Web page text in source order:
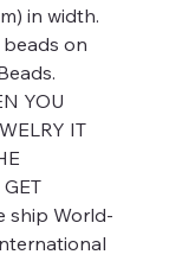
in width.
beads on
YOU
IT
ship World-